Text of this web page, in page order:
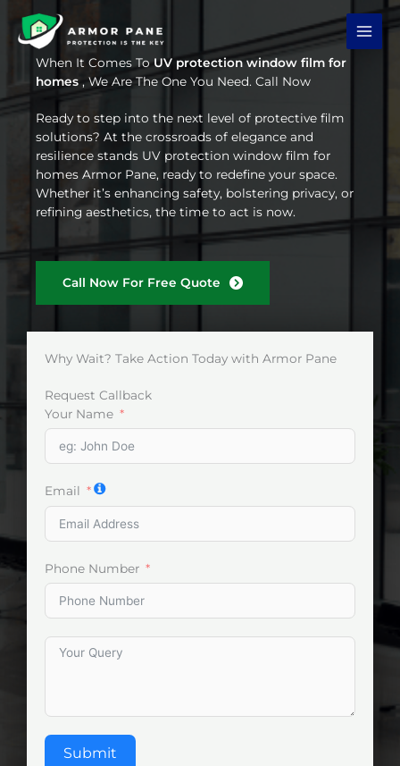
content
When It Comes ToUV protection window film for
homes , We Are The One You Need. Call Now
Ready to step into the next level of protective film
solutions? At the crossroads of elegance and
resilience stands UV protection window film for
homes Armor Pane, ready to redefine your space.
Whether it’s enhancing safety, bolstering privacy, or
refining aesthetics, the time to act is now.
Call Now For Free Quote
Why Wait? Take Action Today with Armor Pane
Request Callback
Your Name
Email
Phone Number
Submit